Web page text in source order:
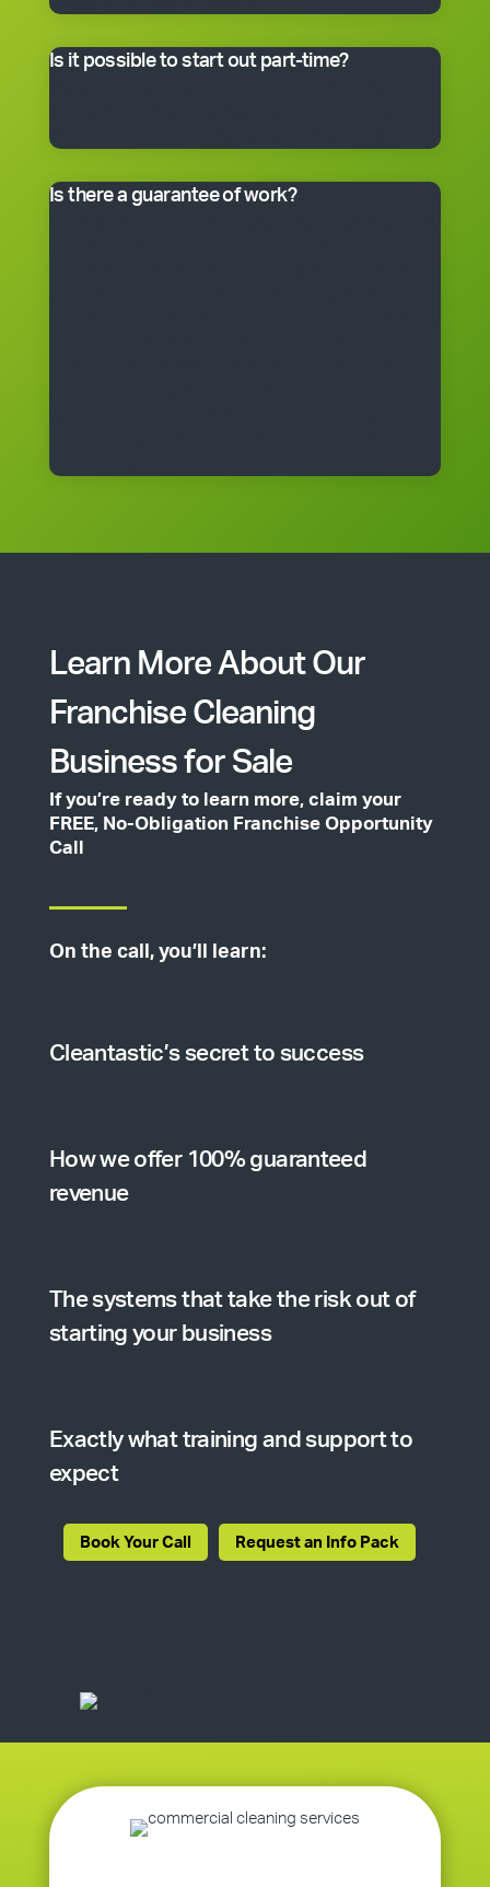
Is it possible to start out part-time?
time basis. Often, it’s better to start small and grow.
Is there a guarantee of work?
franchise agreement.
Learn More About Our
Franchise Cleaning
Business for Sale
If you’re ready to learn more, claim your
FREE, No-Obligation Franchise Opportunity
Call
On the call, you’ll learn:
Cleantastic’s secret to success
How we offer 100% guaranteed
revenue
The systems that take the risk out of
starting your business
Exactly what training and support to
expect
Book Your Call Request an Info Pack